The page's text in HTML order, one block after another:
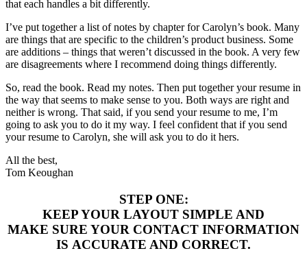
that each handles a bit differently.
I’ve put together a list of notes by chapter for Carolyn’s book. Many
are things that are specific to the children’s product business. Some
are additions – things that weren’t discussed in the book. A very few
are disagreements where I recommend doing things differently.
So, read the book. Read my notes. Then put together your resume in
the way that seems to make sense to you. Both ways are right and
neither is wrong. That said, if you send your resume to me, I’m
going to ask you to do it my way. I feel confident that if you send
your resume to Carolyn, she will ask you to do it hers.
All the best,
Tom Keoughan
STEP ONE:
KEEP YOUR LAYOUT SIMPLE AND
MAKE SURE YOUR CONTACT INFORMATION
IS ACCURATE AND CORRECT.